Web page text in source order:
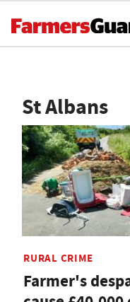
St Albans
RURAL CRIME
Farmer's